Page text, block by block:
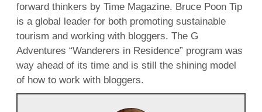
forward thinkers by Time Magazine. Bruce Poon Tip
is a global leader for both promoting sustainable
tourism and working with bloggers. The G
Adventures “Wanderers in Residence” program was
way ahead of its time and is still the shining model
of how to work with bloggers.